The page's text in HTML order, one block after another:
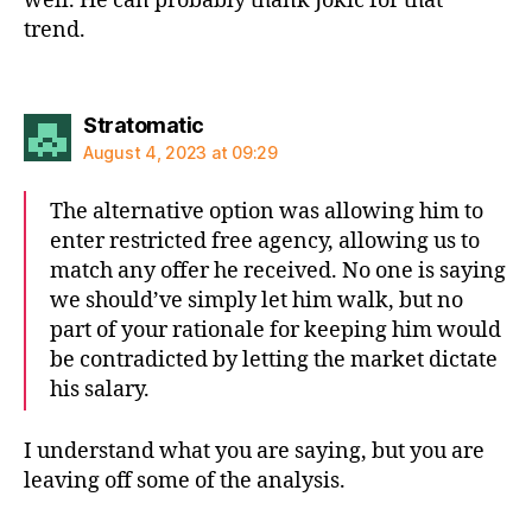
trend.
Stratomaticsays:
August 4, 2023 at 09:29
The alternative option was allowing him to
enter restricted free agency, allowing us to
match any offer he received. No one is saying
we should’ve simply let him walk, but no
part of your rationale for keeping him would
be contradicted by letting the market dictate
his salary.
I understand what you are saying, but you are
leaving off some of the analysis.